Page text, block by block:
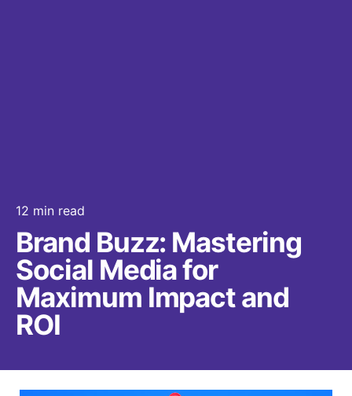
12 min read
Brand Buzz: Mastering
Social Media for
Maximum Impact and
ROI